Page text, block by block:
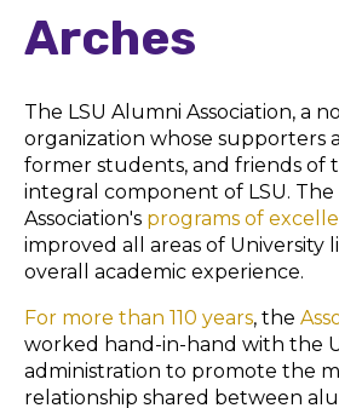
Arches
The LSU Alumni Association, a
organization whose supporters
former students, and friends of
integral component of LSU. The
Association's programs of
improved all areas of University
overall academic experience.
For more than 110 years, the
worked hand-in-hand with the
administration to promote the
relationship shared between